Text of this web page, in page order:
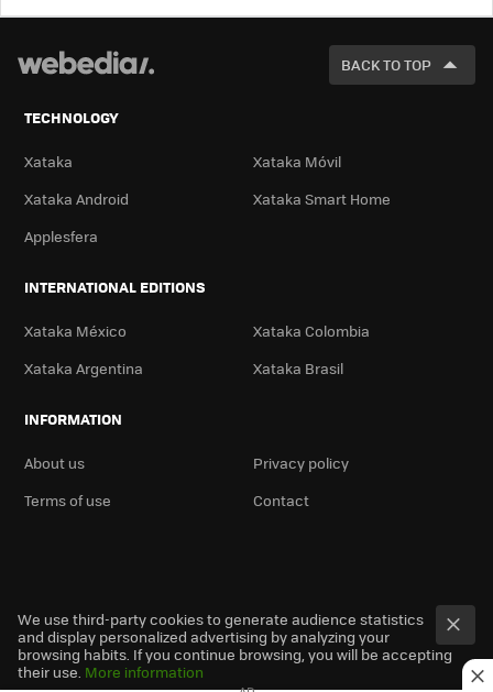
LOOK
FOR
BACK TO TOP
TECHNOLOGY
Xataka
Xataka Móvil
Xataka Android
Xataka Smart Home
Applesfera
INTERNATIONAL EDITIONS
Xataka México
Xataka Colombia
Xataka Argentina
Xataka Brasil
INFORMATION
About us
Privacy policy
Terms of use
Contact
We use third-party cookies to generate audience statistics
and display personalized advertising by analyzing your
browsing habits. If you continue browsing, you will be accepting
their use. More information